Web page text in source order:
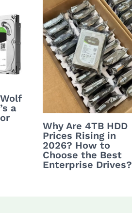
a
Why Are 4TB HDD
Prices Rising in
2026? How to
Choose the Best
Enterprise Drives?